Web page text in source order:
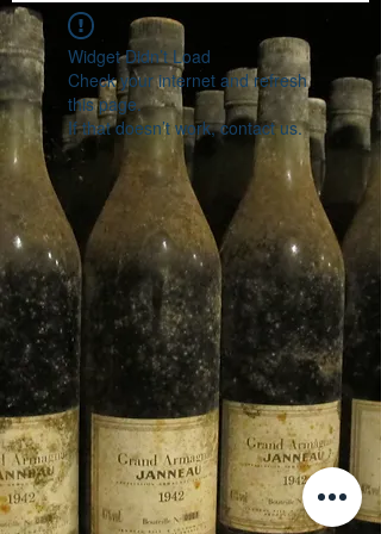
Widget Didn’t Load
Check your internet and refresh
this page.
If that doesn’t work, contact us.